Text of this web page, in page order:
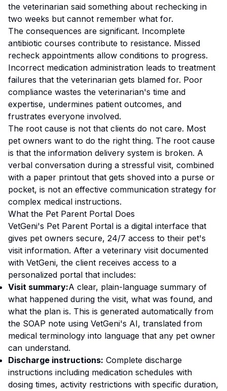
the veterinarian said something about rechecking in
two weeks but cannot remember what for.
The consequences are significant. Incomplete
antibiotic courses contribute to resistance. Missed
recheck appointments allow conditions to progress.
Incorrect medication administration leads to treatment
failures that the veterinarian gets blamed for. Poor
compliance wastes the veterinarian's time and
expertise, undermines patient outcomes, and
frustrates everyone involved.
The root cause is not that clients do not care. Most
pet owners want to do the right thing. The root cause
is that the information delivery system is broken. A
verbal conversation during a stressful visit, combined
with a paper printout that gets shoved into a purse or
pocket, is not an effective communication strategy for
complex medical instructions.
What the Pet Parent Portal Does
VetGeni's Pet Parent Portal is a digital interface that
gives pet owners secure, 24/7 access to their pet's
visit information. After a veterinary visit documented
with VetGeni, the client receives access to a
personalized portal that includes:
Visit summary:A clear, plain-language summary of
what happened during the visit, what was found, and
what the plan is. This is generated automatically from
the SOAP note using VetGeni's AI, translated from
medical terminology into language that any pet owner
can understand.
Discharge instructions: Complete discharge
instructions including medication schedules with
dosing times, activity restrictions with specific duration,